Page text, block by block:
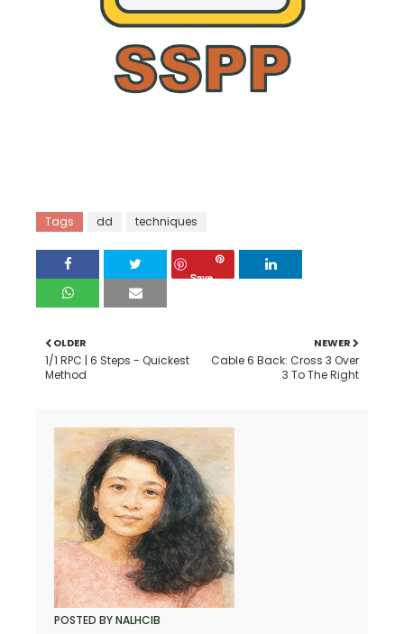
Tags dd techniques
Save
NEWER
Cable 6 Back: Cross 3 Over
3 To The Right
OLDER
1/1 RPC | 6 Steps - Quickest
Method
POSTED BYNALHCIB